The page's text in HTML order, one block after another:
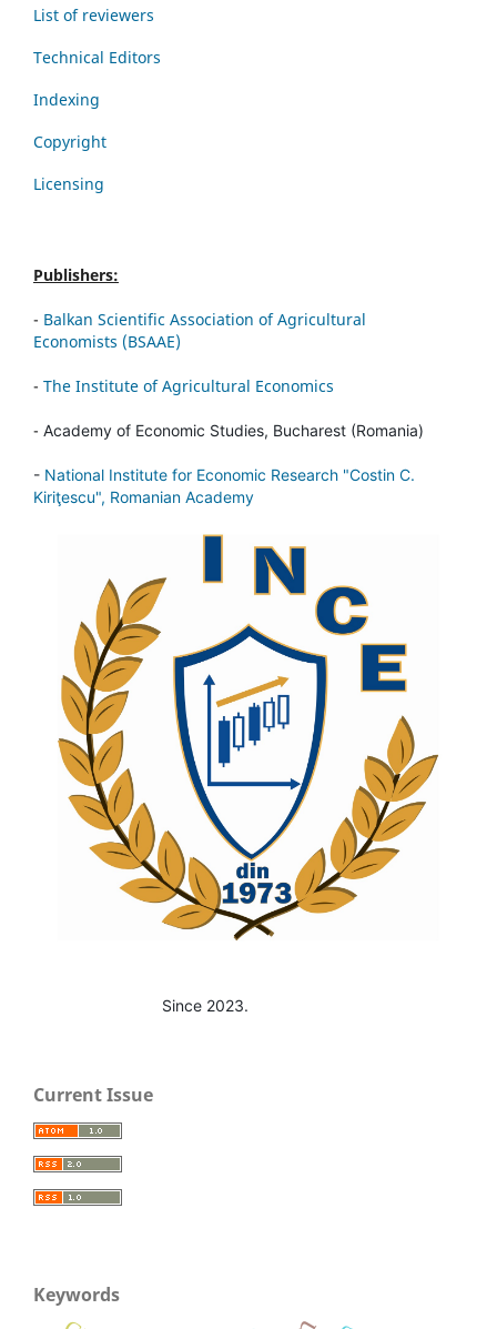
List of reviewers
Technical Editors
Indexing
Copyright
Licensing
Publishers:
- Balkan Scientific Association of Agricultural
Economists (BSAAE)
- The Institute of Agricultural Economics
- Academy of Economic Studies, Bucharest (Romania)
- National Institute for Economic Research "Costin C.
Kiriţescu", Romanian Academy
Since 2023.
Current Issue
Keywords